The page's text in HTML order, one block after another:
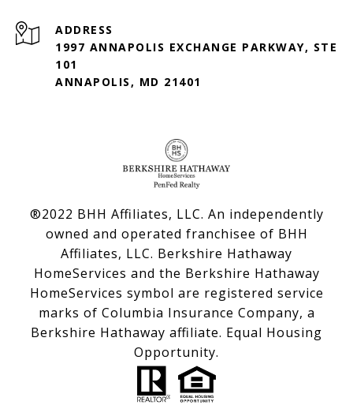
ADDRESS
1997 ANNAPOLIS EXCHANGE PARKWAY, STE
101
ANNAPOLIS, MD 21401
®2022 BHH Affiliates, LLC. An independently
owned and operated franchisee of BHH
Affiliates, LLC. Berkshire Hathaway
HomeServices and the Berkshire Hathaway
HomeServices symbol are registered service
marks of Columbia Insurance Company, a
Berkshire Hathaway affiliate. Equal Housing
Opportunity.